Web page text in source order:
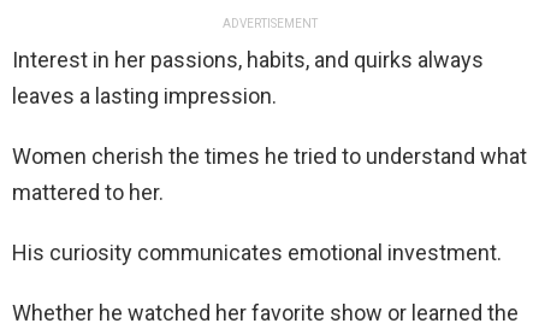
ADVERTISEMENT
Interest in her passions, habits, and quirks always
leaves a lasting impression.
Women cherish the times he tried to understand what
mattered to her.
His curiosity communicates emotional investment.
Whether he watched her favorite show or learned the